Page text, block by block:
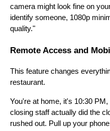
camera might look fine on
identify someone, 1080p
quality."
Remote Access and
This feature changes
restaurant.
You're at home, it's 10:30
closing staff actually did the
rushed out. Pull up your